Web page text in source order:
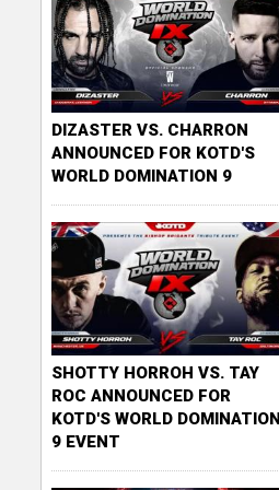
DIZASTER VS. CHARRON
ANNOUNCED FOR KOTD'S
WORLD DOMINATION 9
SHOTTY HORROH VS. TAY
ROC ANNOUNCED FOR
KOTD'S WORLD DOMINATION
9 EVENT